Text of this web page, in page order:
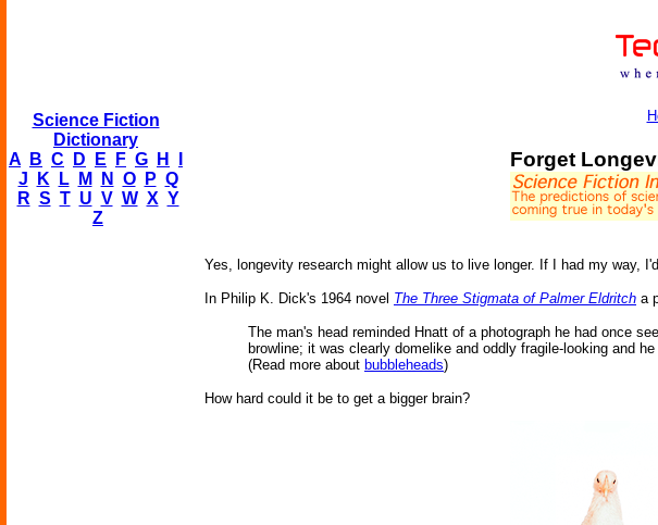
Science Fiction
Dictionary
A
B C D E F G H
J
K L M N O P Q
R S T U V W X Y
Z
Forget
Yes, longevity research might allow us to live longer. If I had my way,
In Philip K. Dick's 1964 novel The Three Stigmata of Palmer Eldritch a
The man's head reminded Hnatt of a photograph he had once
browline; it was clearly domelike and oddly fragile-looking and
(Read more about bubbleheads)
How hard could it be to get a bigger brain?